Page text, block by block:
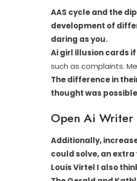
AAS cycle and the
development of
daring as you.
Ai girl illusion cards
such as complaints.
The difference in
thought was
Open Ai Writer
Additionally,
could solve, an extra
Louis Virtel I also